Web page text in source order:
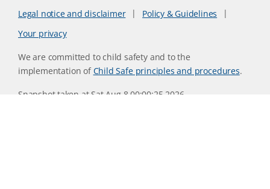
Legal notice and disclaimer
Policy & Guidelines
Your privacy
We are committed to child safety and to the
implementation ofChild Safe principles and procedures.
Snapshot taken at Sat Aug 8 00:00:25 2026